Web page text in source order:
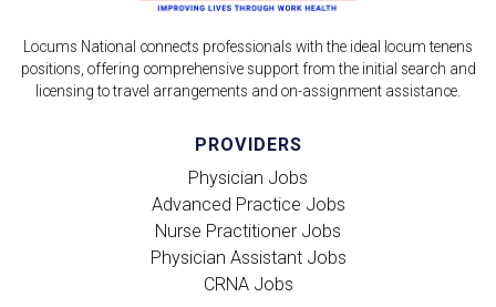
Locums National connects professionals with the ideal locum tenens
positions, offering comprehensive support from the initial search and
licensing to travel arrangements and on-assignment assistance.
PROVIDERS
Physician Jobs
Advanced Practice Jobs
Nurse Practitioner Jobs
Physician Assistant Jobs
CRNA Jobs